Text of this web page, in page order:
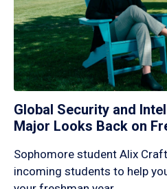
Global Security and
Major Looks Back on
Sophomore student Alix
incoming students to help